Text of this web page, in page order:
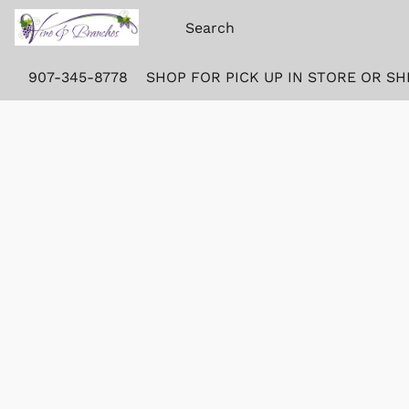
907-345-8778 SHOP FOR PICK UP IN STORE OR